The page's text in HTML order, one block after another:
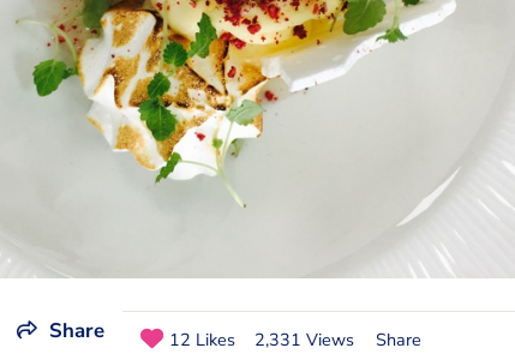
Share 12 Likes 2,331 Views Share